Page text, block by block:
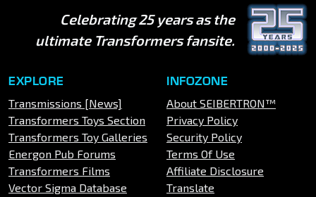
Celebrating 25 years as the
ultimate Transformers fansite.
EXPLORE
Transmissions [News]
Transformers Toys Section
Transformers Toy Galleries
Energon Pub Forums
Transformers Films
Vector Sigma Database
INFOZONE
About SEIBERTRON™
Privacy Policy
Security Policy
Terms Of Use
Affiliate Disclosure
Translate